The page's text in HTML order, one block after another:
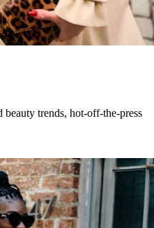
beauty trends, hot-off-the-press